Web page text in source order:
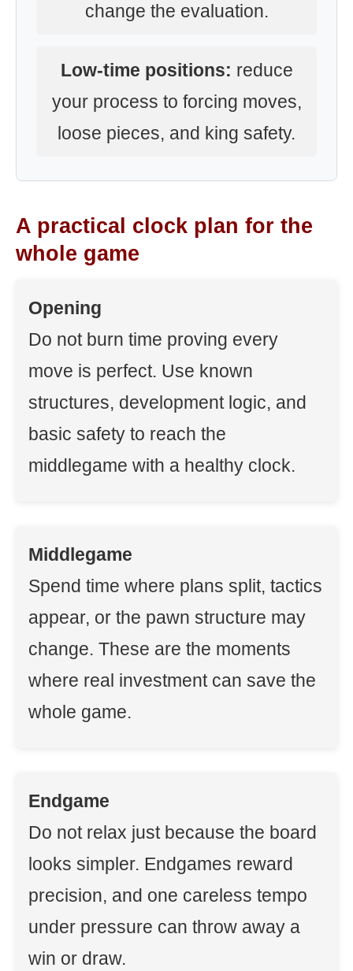
change the evaluation.
Low-time positions: reduce
your process to forcing moves,
loose pieces, and king safety.
A practical clock plan for the
whole game
Opening
Do not burn time proving every
move is perfect. Use known
structures, development logic, and
basic safety to reach the
middlegame with a healthy clock.
Middlegame
Spend time where plans split, tactics
appear, or the pawn structure may
change. These are the moments
where real investment can save the
whole game.
Endgame
Do not relax just because the board
looks simpler. Endgames reward
precision, and one careless tempo
under pressure can throw away a
win or draw.